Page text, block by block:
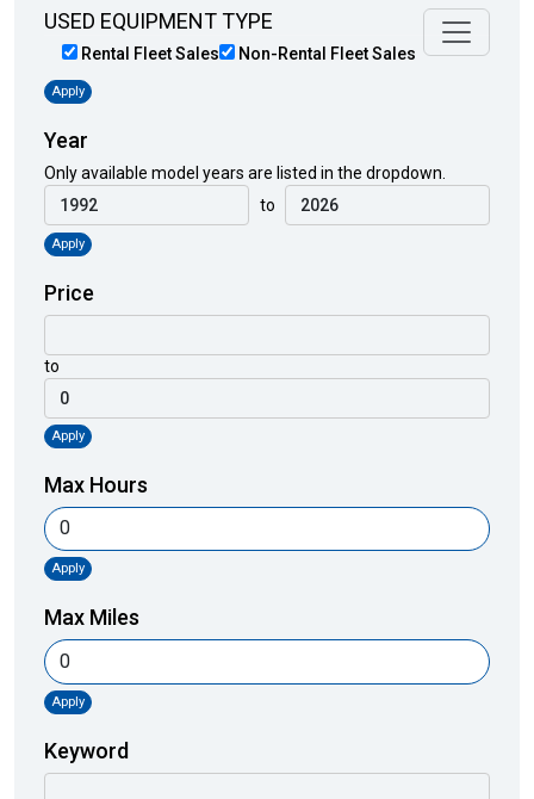
USED EQUIPMENT TYPE
Rental Fleet Sales Non-Rental Fleet Sales
Apply
Year
Only available model years are listed in the dropdown.
to
Apply
Price
to
Apply
Max Hours
Apply
Max Miles
Apply
Keyword